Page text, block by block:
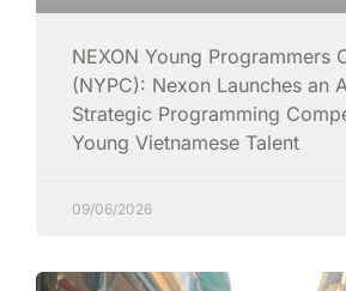
NEXON Young Programmers
(NYPC): Nexon Launches an
Strategic Programming
Young Vietnamese Talent
09/06/2026